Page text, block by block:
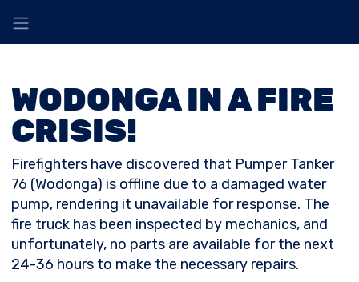
WODONGA IN A FIRE
CRISIS!
Firefighters have discovered that Pumper Tanker
76 (Wodonga) is offline due to a damaged water
pump, rendering it unavailable for response. The
fire truck has been inspected by mechanics, and
unfortunately, no parts are available for the next
24-36 hours to make the necessary repairs.